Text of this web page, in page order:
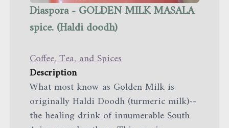
Diaspora - GOLDEN MILK MASALA
spice. (Haldi doodh)
Coffee, Tea, and Spices
Description
What most know as Golden Milk is
originally Haldi Doodh (turmeric milk)--
the healing drink of innumerable South